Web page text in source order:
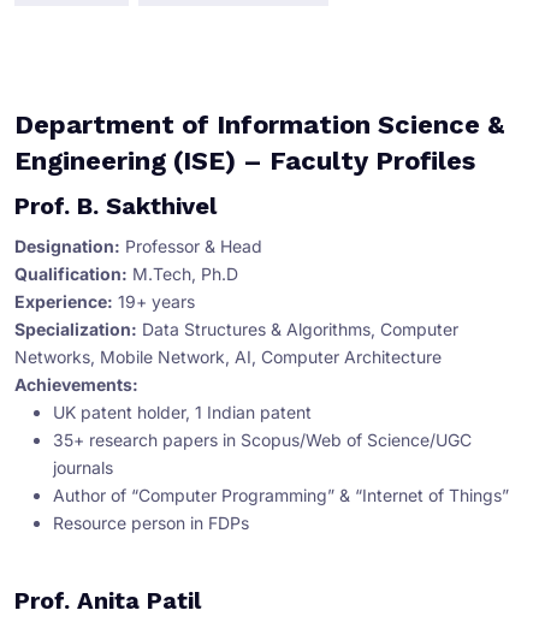
Department of Information Science &
Engineering (ISE) – Faculty Profiles
Prof. B. Sakthivel
Designation: Professor & Head
Qualification: M.Tech, Ph.D
Experience: 19+ years
Specialization: Data Structures & Algorithms, Computer
Networks, Mobile Network, AI, Computer Architecture
Achievements:
UK patent holder, 1 Indian patent
35+ research papers in Scopus/Web of Science/UGC
journals
Author of “Computer Programming” & “Internet of Things”
Resource person in FDPs
Prof. Anita Patil